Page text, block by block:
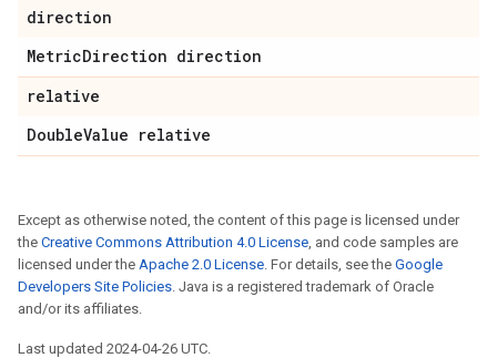
direction
MetricDirection direction
relative
DoubleValue relative
Except as otherwise noted, the content of this page is licensed under
the Creative Commons Attribution 4.0 License, and code samples are
licensed under the Apache 2.0 License. For details, see the Google
Developers Site Policies. Java is a registered trademark of Oracle
and/or its affiliates.
Last updated 2024-04-26 UTC.